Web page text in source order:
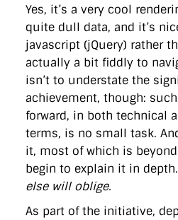
Privacy Policy
X Link LinkedIn
Yes, it’s a very cool
quite dull data, and it’s
javascript (jQuery) rather
actually a bit fiddly to
isn’t to understate the
achievement, though:
forward, in both technical
terms, is no small task.
it, most of which is
begin to explain it in depth.
else will oblige.
As part of the initiative,